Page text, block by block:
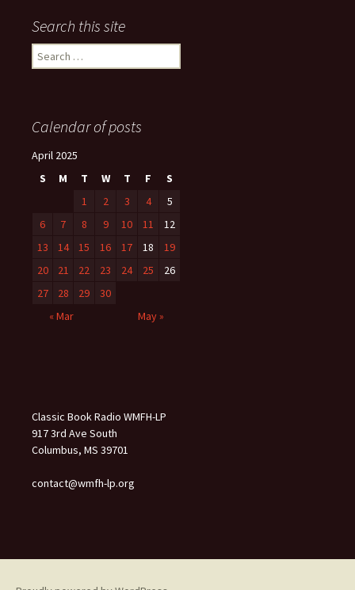
Search this site
Search
for:
Calendar of posts
April 2025
S
M T W T F
S
1
2 3 4
5
6
7 8 9 10 11
12
13
14 15 16 17 18
19
20
21 22 23 24 25
26
27
28 29
30
« Mar
May »
Classic Book Radio WMFH-LP
917 3rd Ave South
Columbus, MS 39701
contact@wmfh-lp.org